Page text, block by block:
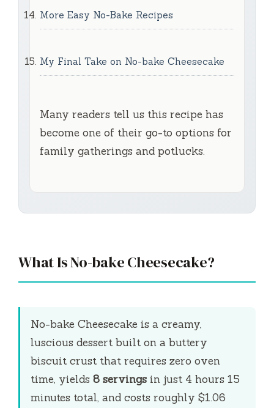
More Easy No-Bake Recipes
My Final Take on No-bake Cheesecake
Many readers tell us this recipe has
become one of their go-to options for
family gatherings and potlucks.
What Is No-bake Cheesecake?
No-bake Cheesecake is a creamy,
luscious dessert built on a buttery
biscuit crust that requires zero oven
time, yields 8 servings in just 4 hours 15
minutes total, and costs roughly $1.06